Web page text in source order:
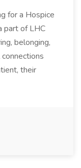
for a Hospice
part of LHC
belonging,
their